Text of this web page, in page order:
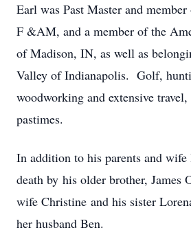
Earl was Past Master and
F &AM, and a member of the
of Madison, IN, as well as
Valley of Indianapolis. Golf,
woodworking and extensive
pastimes.
In addition to his parents and wife
death by his older brother,
wife Christine and his sister
her husband Ben.